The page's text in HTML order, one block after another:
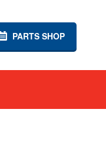
PARTS SHOP